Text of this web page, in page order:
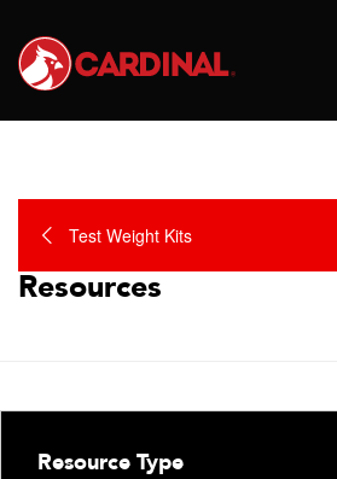
Test Weight Kits
Resources
Resource Type